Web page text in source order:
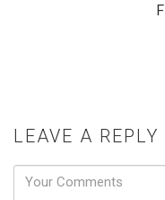
LEAVE A REPLY